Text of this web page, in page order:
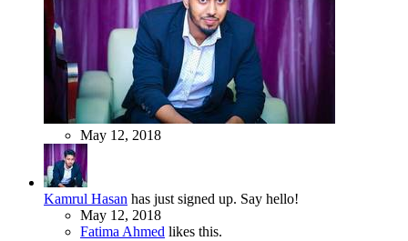
May 12, 2018
Kamrul Hasan has just signed up. Say hello!
May 12, 2018
Fatima Ahmed likes this.